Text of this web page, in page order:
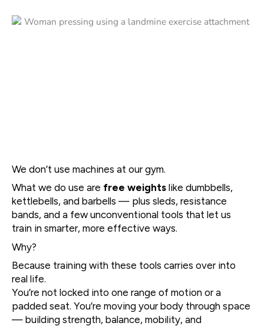
We don’t use machines at our gym.
What we do use are free weights like dumbbells,
kettlebells, and barbells — plus sleds, resistance
bands, and a few unconventional tools that let us
train in smarter, more effective ways.
Why?
Because training with these tools carries over into
real life.
You’re not locked into one range of motion or a
padded seat. You’re moving your body through space
— building strength, balance, mobility, and